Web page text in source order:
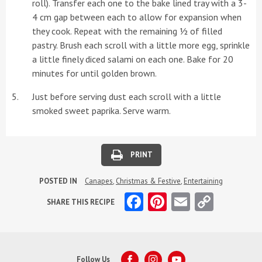
roll). Transfer each one to the bake lined tray with a 3-
4 cm gap between each to allow for expansion when
they cook. Repeat with the remaining ½ of filled
pastry. Brush each scroll with a little more egg, sprinkle
a little finely diced salami on each one. Bake for 20
minutes for until golden brown.
Just before serving dust each scroll with a little
smoked sweet paprika. Serve warm.
PRINT
POSTED IN Canapes, Christmas & Festive, Entertaining
SHARE THIS RECIPE Facebook
Pinterest
EmailCopy
Follow Us